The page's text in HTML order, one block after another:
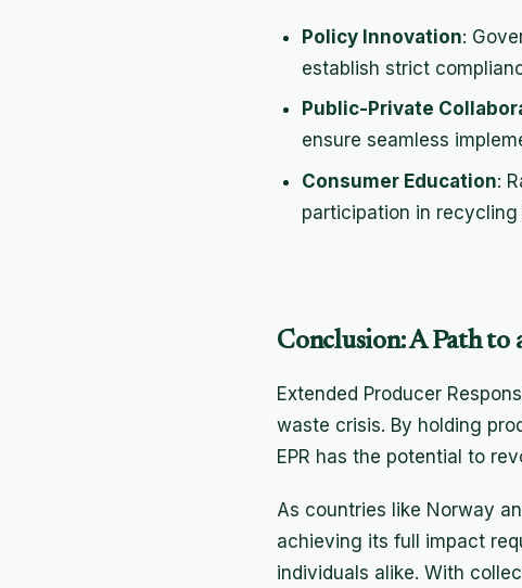
Policy Innovation:
establish strict
Public-Private
ensure seamless
Consumer Education:
participation in
Conclusion: A Path to
Extended Producer
waste crisis. By holding
EPR has the potential to
As countries like Norway
achieving its full impact
individuals alike. With